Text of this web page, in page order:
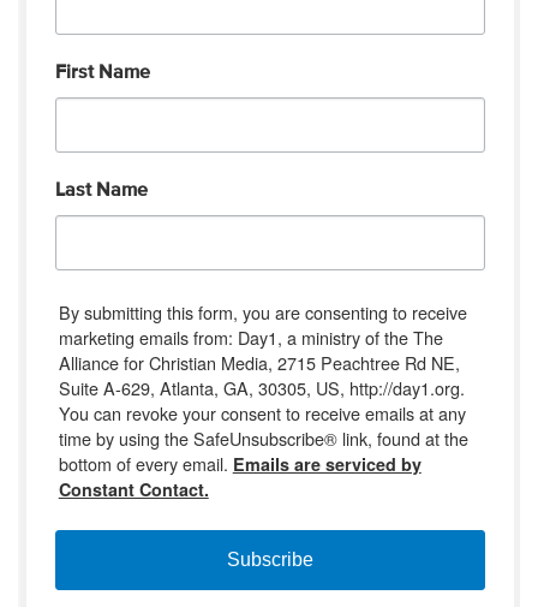
First Name
Last Name
By submitting this form, you are consenting to receive
marketing emails from: Day1, a ministry of the The
Alliance for Christian Media, 2715 Peachtree Rd NE,
Suite A-629, Atlanta, GA, 30305, US, http://day1.org.
You can revoke your consent to receive emails at any
time by using the SafeUnsubscribe® link, found at the
bottom of every email. Emails are serviced by
Constant Contact.
Subscribe